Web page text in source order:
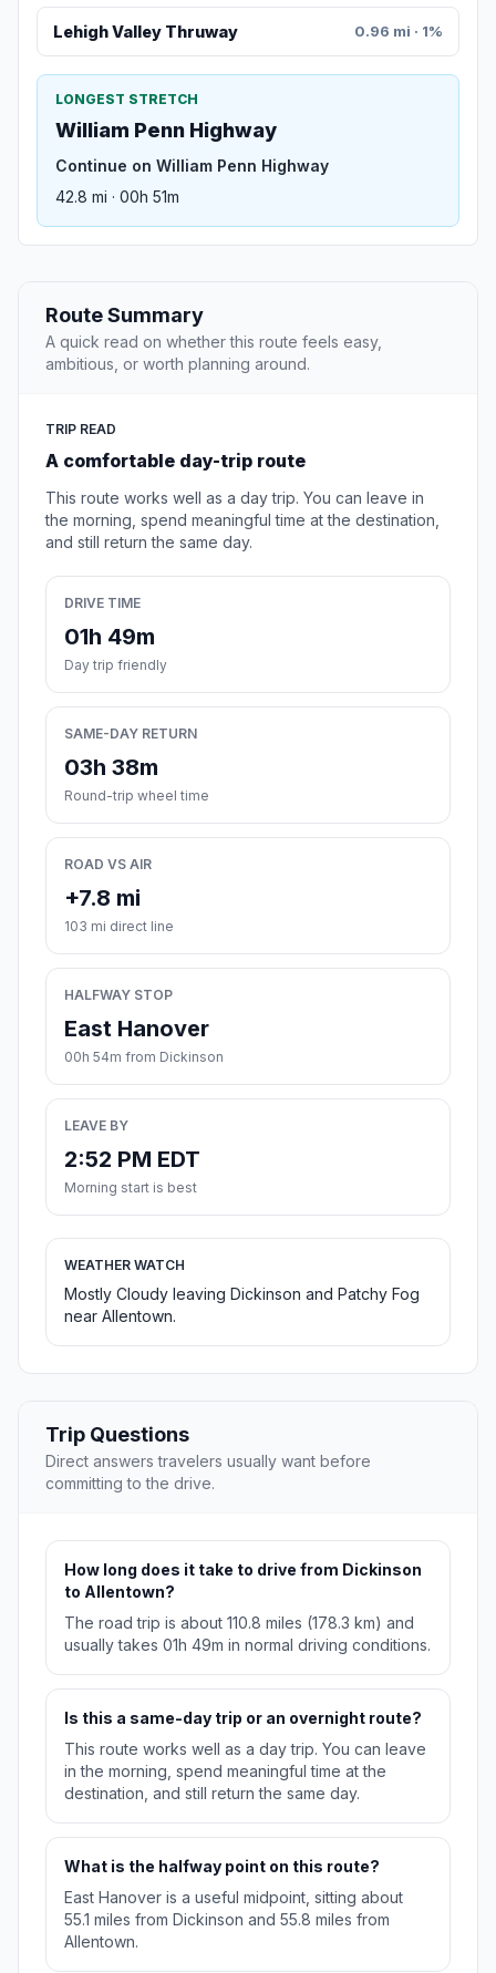
Lehigh Valley Thruway 0.96 mi · 1%
LONGEST STRETCH
William Penn Highway
Continue on William Penn Highway
42.8 mi · 00h 51m
Route Summary
A quick read on whether this route feels easy,
ambitious, or worth planning around.
TRIP READ
A comfortable day-trip route
This route works well as a day trip. You can leave in
the morning, spend meaningful time at the destination,
and still return the same day.
DRIVE TIME
01h 49m
Day trip friendly
SAME-DAY RETURN
03h 38m
Round-trip wheel time
ROAD VS AIR
+7.8 mi
103 mi direct line
HALFWAY STOP
East Hanover
00h 54m from Dickinson
LEAVE BY
2:52 PM EDT
Morning start is best
WEATHER WATCH
Mostly Cloudy leaving Dickinson and Patchy Fog
near Allentown.
Trip Questions
Direct answers travelers usually want before
committing to the drive.
How long does it take to drive from Dickinson
to Allentown?
The road trip is about 110.8 miles (178.3 km) and
usually takes 01h 49m in normal driving conditions.
Is this a same-day trip or an overnight route?
This route works well as a day trip. You can leave
in the morning, spend meaningful time at the
destination, and still return the same day.
What is the halfway point on this route?
East Hanover is a useful midpoint, sitting about
55.1 miles from Dickinson and 55.8 miles from
Allentown.